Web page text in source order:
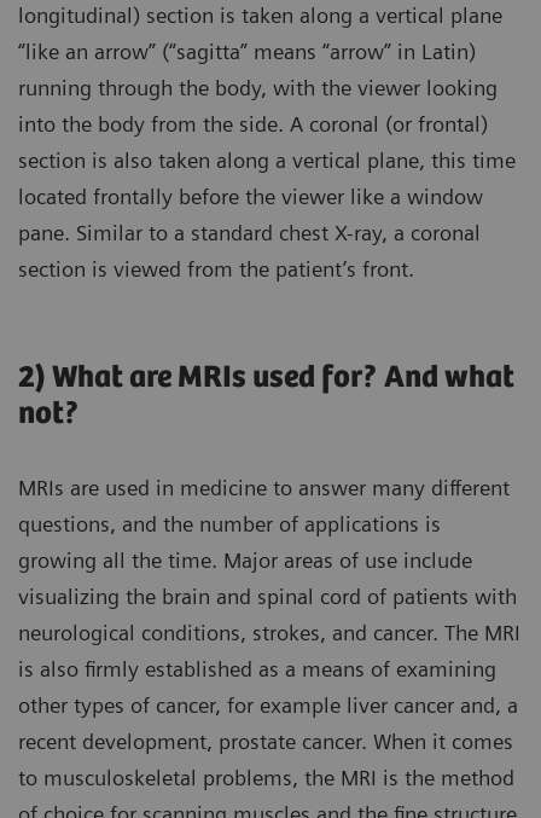
longitudinal) section is taken along a vertical plane
“like an arrow” (“sagitta” means “arrow” in Latin)
running through the body, with the viewer looking
into the body from the side. A coronal (or frontal)
section is also taken along a vertical plane, this time
located frontally before the viewer like a window
pane. Similar to a standard chest X-ray, a coronal
section is viewed from the patient’s front.
2) What are MRIs used for? And what
not?
MRIs are used in medicine to answer many different
questions, and the number of applications is
growing all the time. Major areas of use include
visualizing the brain and spinal cord of patients with
neurological conditions, strokes, and cancer. The MRI
is also firmly established as a means of examining
other types of cancer, for example liver cancer and, a
recent development, prostate cancer. When it comes
to musculoskeletal problems, the MRI is the method